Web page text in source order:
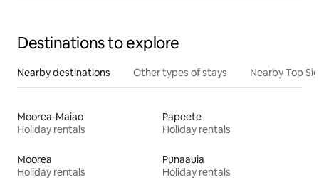
Destinations to explore
Nearby destinations Other types of stays Nearby Top
Moorea-Maiao
Holiday rentals
Papeete
Holiday rentals
Moorea
Holiday rentals
Punaauia
Holiday rentals